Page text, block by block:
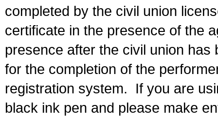
completed by the civil union
certificate in the presence of the
presence after the civil union has
for the completion of the
registration system.
If you are
black ink pen and please make